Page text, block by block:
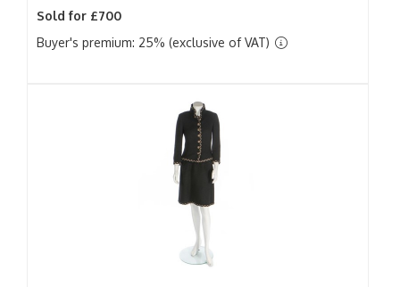
Sold for £700
Buyer's premium: 25% (exclusive of VAT)